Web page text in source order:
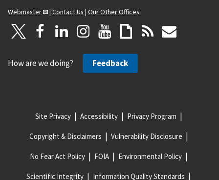
Webmaster
| Contact Us | Our Other Offices
How are we doing? Feedback
Site Privacy Accessibility Privacy Program
Copyright & Disclaimers Vulnerability Disclosure
No Fear Act Policy FOIA Environmental Policy
Scientific Integrity Information Quality Standards